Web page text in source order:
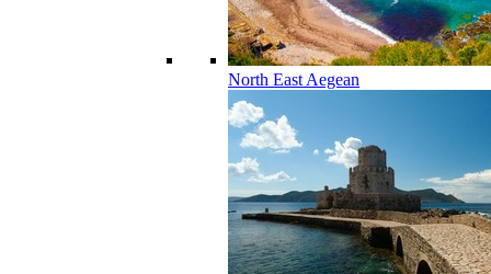
North East Aegean